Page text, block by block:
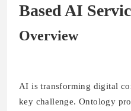
Based AI
Overview
AI is transforming digital
key challenge. Ontology